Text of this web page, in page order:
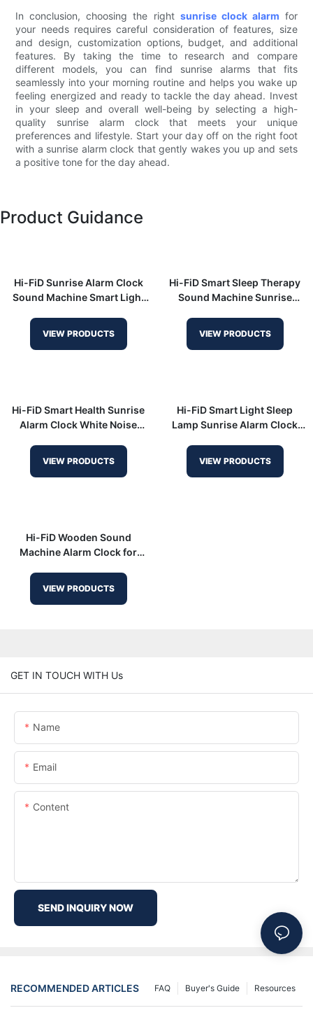
In conclusion, choosing the right sunrise clock alarm for
your needs requires careful consideration of features, size
and design, customization options, budget, and additional
features. By taking the time to research and compare
different models, you can find sunrise alarms that fits
seamlessly into your morning routine and helps you wake up
feeling energized and ready to tackle the day ahead. Invest
in your sleep and overall well-being by selecting a high-
quality sunrise alarm clock that meets your unique
preferences and lifestyle. Start your day off on the right foot
with a sunrise alarm clock that gently wakes you up and sets
a positive tone for the day ahead.
Product Guidance
Hi-FiD Sunrise Alarm Clock
Sound Machine Smart Light
VIEW PRODUCTS
Hi-FiD Smart Sleep Therapy
Sound Machine Sunrise
VIEW PRODUCTS
Hi-FiD Smart Health Sunrise
Alarm Clock White Noise
VIEW PRODUCTS
Hi-FiD Smart Light Sleep
Lamp Sunrise Alarm Clock
VIEW PRODUCTS
Hi-FiD Wooden Sound
Machine Alarm Clock for
VIEW PRODUCTS
GET IN TOUCH WITH Us
Name
Email
Content
SEND INQUIRY NOW
RECOMMENDED ARTICLES Resources
Buyer's Guide
FAQ